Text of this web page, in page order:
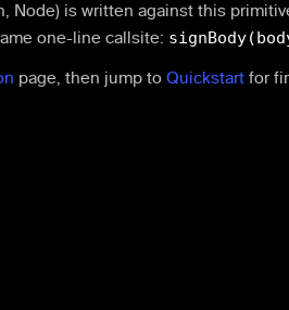
Node) is written against this
one-line callsite:
page, then jump to Quickstart for